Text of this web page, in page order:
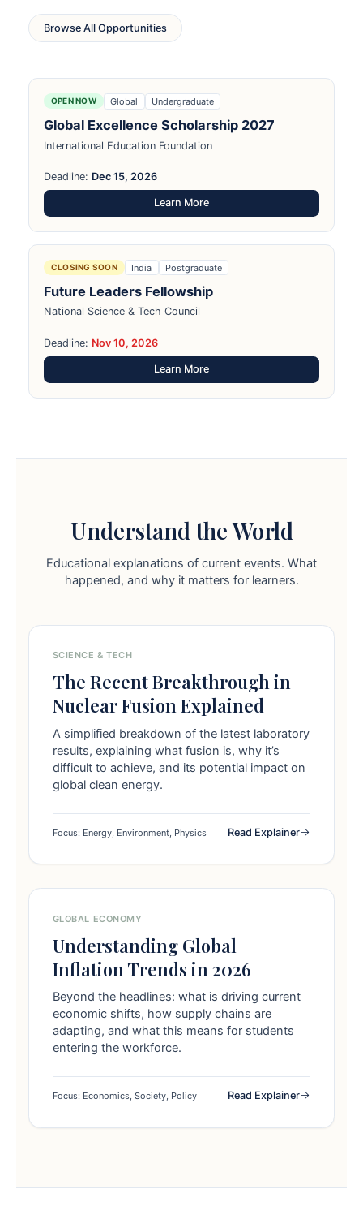
Browse All Opportunities
OPEN NOW Global Undergraduate
Global Excellence Scholarship 2027
International Education Foundation
Deadline: Dec 15, 2026
Learn More
CLOSING SOON India Postgraduate
Future Leaders Fellowship
National Science & Tech Council
Deadline: Nov 10, 2026
Learn More
Understand the World
Educational explanations of current events. What
happened, and why it matters for learners.
SCIENCE & TECH
The Recent Breakthrough in
Nuclear Fusion Explained
A simplified breakdown of the latest laboratory
results, explaining what fusion is, why it’s
difficult to achieve, and its potential impact on
global clean energy.
Focus: Energy, Environment, Physics Read Explainer
GLOBAL ECONOMY
Understanding Global
Inflation Trends in 2026
Beyond the headlines: what is driving current
economic shifts, how supply chains are
adapting, and what this means for students
entering the workforce.
Focus: Economics, Society, Policy Read Explainer